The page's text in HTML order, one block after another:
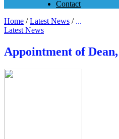
Contact
Home /Latest News / ...
Latest News
Appointment of